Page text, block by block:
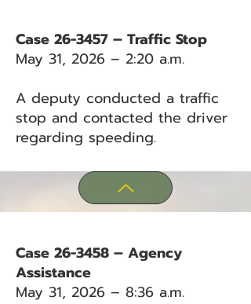
Case 26-3457 – Traffic Stop
May 31, 2026 – 2:20 a.m.
A deputy conducted a traffic
stop and contacted the driver
regarding speeding.
Case 26-3458 – Agency
Assistance
May 31, 2026 – 8:36 a.m.